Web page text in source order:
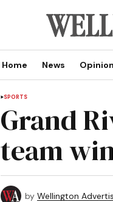
Home News Opinion
SPORTS
Grand
team
by Wellington